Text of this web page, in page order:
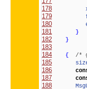
178
179
180
181 }
182 }
183
184
{ /*
185
186
187
188